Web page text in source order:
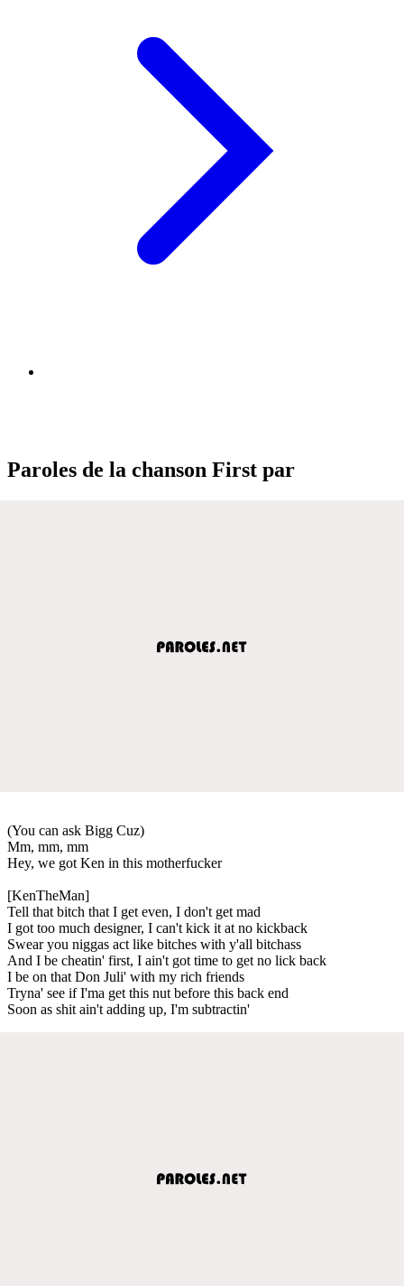
Paroles de la chanson First par
(You can ask Bigg Cuz)
Mm, mm, mm
Hey, we got Ken in this motherfucker
[KenTheMan]
Tell that bitch that I get even, I don't get mad
I got too much designer, I can't kick it at no kickback
Swear you niggas act like bitches with y'all bitchass
And I be cheatin' first, I ain't got time to get no lick back
I be on that Don Juli' with my rich friends
Tryna' see if I'ma get this nut before this back end
Soon as shit ain't adding up, I'm subtractin'